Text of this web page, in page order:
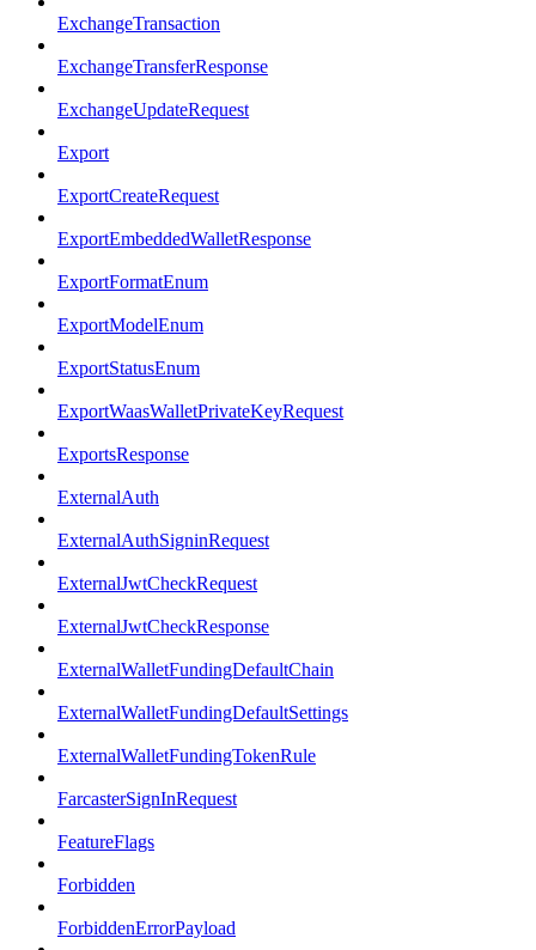
ExchangeTransaction
ExchangeTransferResponse
ExchangeUpdateRequest
Export
ExportCreateRequest
ExportEmbeddedWalletResponse
ExportFormatEnum
ExportModelEnum
ExportStatusEnum
ExportWaasWalletPrivateKeyRequest
ExportsResponse
ExternalAuth
ExternalAuthSigninRequest
ExternalJwtCheckRequest
ExternalJwtCheckResponse
ExternalWalletFundingDefaultChain
ExternalWalletFundingDefaultSettings
ExternalWalletFundingTokenRule
FarcasterSignInRequest
FeatureFlags
Forbidden
ForbiddenErrorPayload